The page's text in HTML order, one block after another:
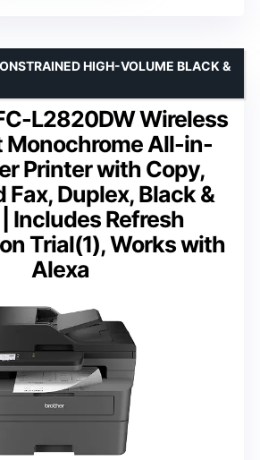
L2820DW Wireless
Monochrome All-in-
Printer with Copy,
Fax, Duplex, Black &
Includes Refresh
Trial(1), Works with
Alexa
HIGH-VOLUME BLACK &